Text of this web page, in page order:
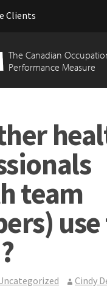
Clients
The Canadian
Performance Measure
to
content
team
Cindy